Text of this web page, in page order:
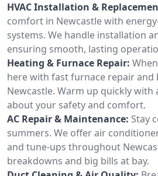
HVAC Installation &
comfort in Newcastle with
systems. We handle installation
ensuring smooth, lasting
Heating & Furnace Repair:
here with fast furnace repair and
Newcastle. Warm up quickly with
about your safety and comfort.
AC Repair & Maintenance: Stay
summers. We offer air
and tune-ups throughout
breakdowns and big bills at bay.